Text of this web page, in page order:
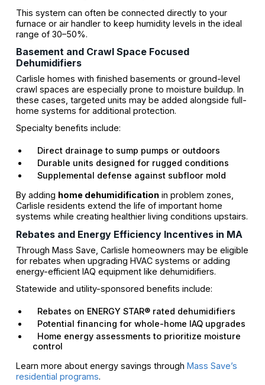
This system can often be connected directly to your
furnace or air handler to keep humidity levels in the ideal
range of 30–50%.
Basement and Crawl Space Focused
Dehumidifiers
Carlisle homes with finished basements or ground-level
crawl spaces are especially prone to moisture buildup. In
these cases, targeted units may be added alongside full-
home systems for additional protection.
Specialty benefits include:
Direct drainage to sump pumps or outdoors
Durable units designed for rugged conditions
Supplemental defense against subfloor mold
By adding home dehumidificationin problem zones,
Carlisle residents extend the life of important home
systems while creating healthier living conditions upstairs.
Rebates and Energy Efficiency Incentives in MA
Through Mass Save, Carlisle homeowners may be eligible
for rebates when upgrading HVAC systems or adding
energy-efficient IAQ equipment like dehumidifiers.
Statewide and utility-sponsored benefits include:
Rebates on ENERGY STAR® rated dehumidifiers
Potential financing for whole-home IAQ upgrades
Home energy assessments to prioritize moisture
control
Learn more about energy savings through Mass Save’s
residential programs.